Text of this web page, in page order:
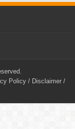
Policy / Disclaimer /